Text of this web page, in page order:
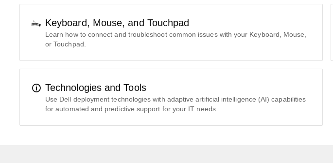
Keyboard, Mouse, and Touchpad
Learn how to connect and troubleshoot common issues with your Keyboard, Mouse,
or Touchpad.
Technologies and Tools
Use Dell deployment technologies with adaptive artificial intelligence (AI) capabilities
for automated and predictive support for your IT needs.